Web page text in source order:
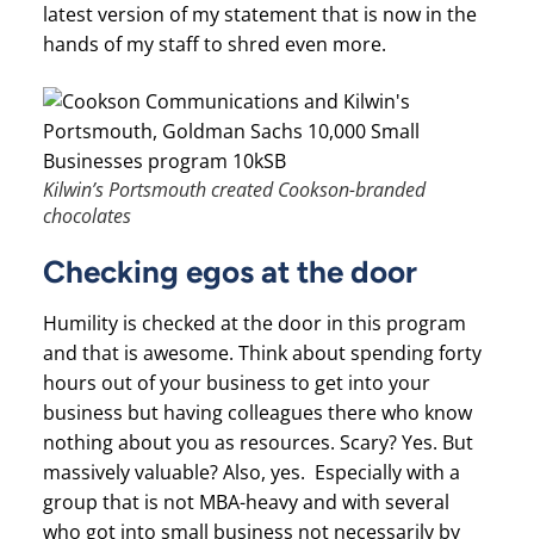
latest version of my statement that is now in the
hands of my staff to shred even more.
Kilwin’s Portsmouth created Cookson-branded
chocolates
Checking egos at the door
Humility is checked at the door in this program
and that is awesome. Think about spending forty
hours out of your business to get into your
business but having colleagues there who know
nothing about you as resources. Scary? Yes. But
massively valuable? Also, yes. Especially with a
group that is not MBA-heavy and with several
who got into small business not necessarily by